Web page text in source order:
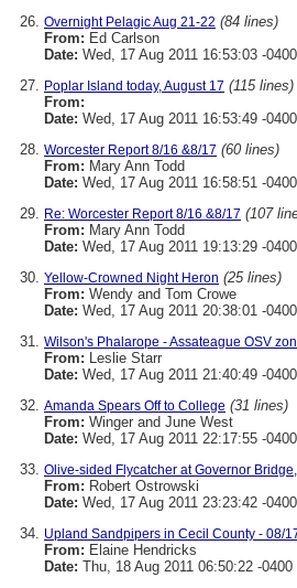
Overnight Pelagic Aug 21-22 (84 lines)
From: Ed Carlson
Date: Wed, 17 Aug 2011 16:53:03 -0400
Poplar Island today, August 17 (115 lines)
From:
Date: Wed, 17 Aug 2011 16:53:49 -0400
Worcester Report 8/16 &8/17 (60 lines)
From: Mary Ann Todd
Date: Wed, 17 Aug 2011 16:58:51 -0400
Re: Worcester Report 8/16 &8/17 (107
From: Mary Ann Todd
Date: Wed, 17 Aug 2011 19:13:29 -0400
Yellow-Crowned Night Heron (25 lines)
From: Wendy and Tom Crowe
Date: Wed, 17 Aug 2011 20:38:01 -0400
Wilson's Phalarope - Assateague OSV
From: Leslie Starr
Date: Wed, 17 Aug 2011 21:40:49 -0400
Amanda Spears Off to College (31 lines)
From: Winger and June West
Date: Wed, 17 Aug 2011 22:17:55 -0400
Olive-sided Flycatcher at Governor
From: Robert Ostrowski
Date: Wed, 17 Aug 2011 23:23:42 -0400
Upland Sandpipers in Cecil County - 08/
From: Elaine Hendricks
Date: Thu, 18 Aug 2011 06:50:22 -0400